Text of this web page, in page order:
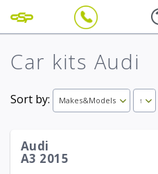
Car kits Audi
Sort by: Makes&Models ↑
Audi
A3 2015